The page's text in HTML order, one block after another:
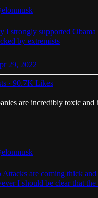
I strongly supported
by extremists
29, 2022
· 90.7K Likes
are incredibly toxic
Attacks are coming thick
I should be clear that